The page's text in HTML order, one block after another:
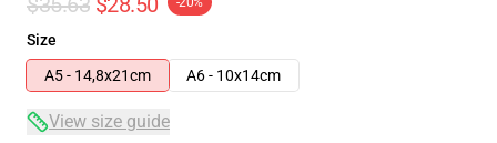
Size
A5 - 14,8x21cm
A6 - 10x14cm
View size guide